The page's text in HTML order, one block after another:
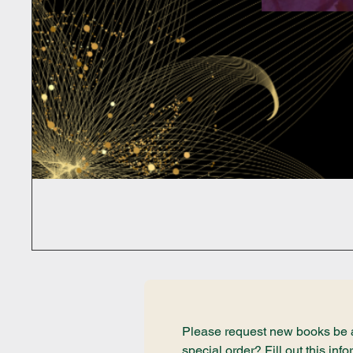
Please request new books be